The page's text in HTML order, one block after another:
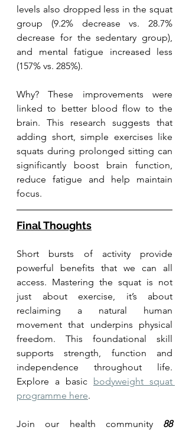
levels also dropped less in the squat
group (9.2% decrease vs. 28.7%
decrease for the sedentary group),
and mental fatigue increased less
(157% vs. 285%).
Why? These improvements were
linked to better blood flow to the
brain. This research suggests that
adding short, simple exercises like
squats during prolonged sitting can
significantly boost brain function,
reduce fatigue and help maintain
focus.
Final Thoughts
Short bursts of activity provide
powerful benefits that we can all
access. Mastering the squat is not
just about exercise, it’s about
reclaiming a natural human
movement that underpins physical
freedom. This foundational skill
supports strength, function and
independence throughout life.
Explore a basic bodyweight squat
programme here.
Join our health community 88